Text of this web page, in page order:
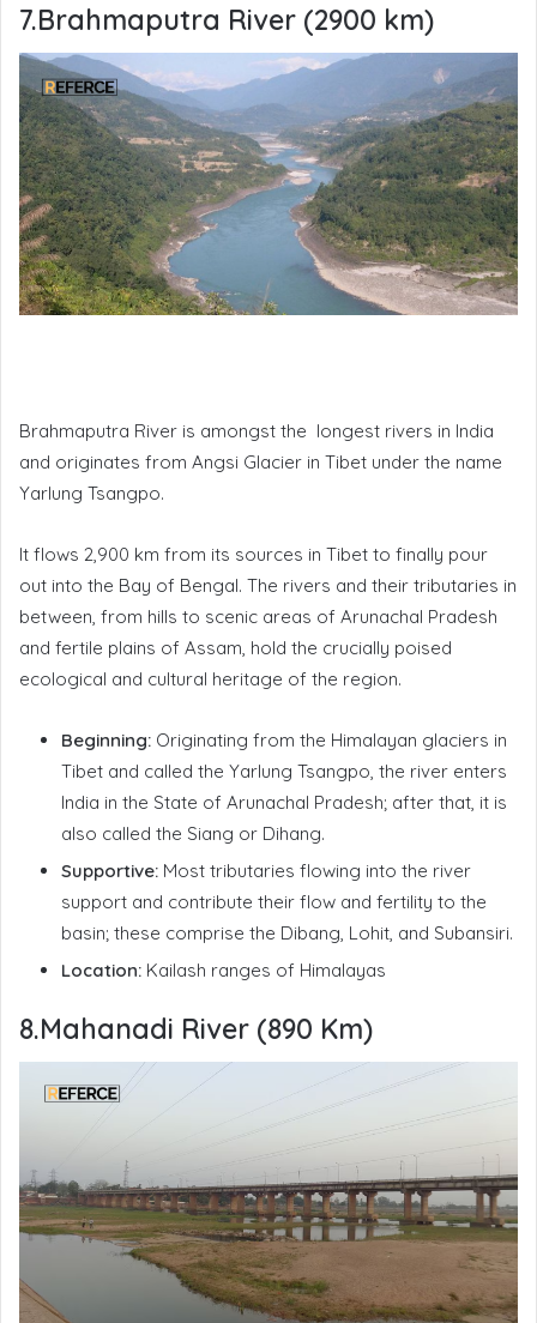
7.Brahmaputra River (2900 km)
Brahmaputra River is amongst the longest rivers in India
and originates from Angsi Glacier in Tibet under the name
Yarlung Tsangpo.
It flows 2,900 km from its sources in Tibet to finally pour
out into the Bay of Bengal. The rivers and their tributaries in
between, from hills to scenic areas of Arunachal Pradesh
and fertile plains of Assam, hold the crucially poised
ecological and cultural heritage of the region.
Beginning: Originating from the Himalayan glaciers in
Tibet and called the Yarlung Tsangpo, the river enters
India in the State of Arunachal Pradesh; after that, it is
also called the Siang or Dihang.
Supportive: Most tributaries flowing into the river
support and contribute their flow and fertility to the
basin; these comprise the Dibang, Lohit, and Subansiri.
Location: Kailash ranges of Himalayas
8.Mahanadi River (890 Km)